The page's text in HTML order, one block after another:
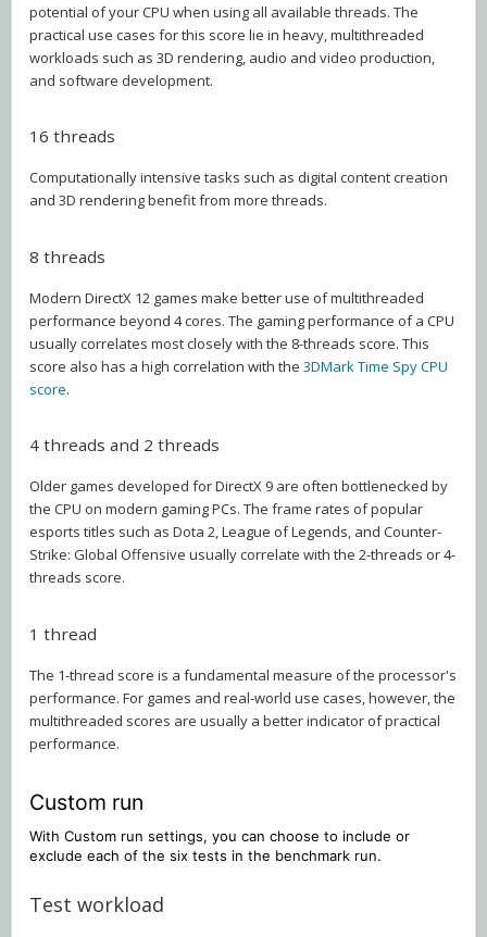
potential of your CPU when using all available threads. The
practical use cases for this score lie in heavy, multithreaded
workloads such as 3D rendering, audio and video production,
and software development.
16 threads
Computationally intensive tasks such as digital content creation
and 3D rendering benefit from more threads.
8 threads
Modern DirectX 12 games make better use of multithreaded
performance beyond 4 cores. The gaming performance of a CPU
usually correlates most closely with the 8-threads score. This
score also has a high correlation with the 3DMark Time Spy CPU
score.
4 threads and 2 threads
Older games developed for DirectX 9 are often bottlenecked by
the CPU on modern gaming PCs. The frame rates of popular
esports titles such as Dota 2, League of Legends, and Counter-
Strike: Global Offensive usually correlate with the 2-threads or 4-
threads score.
1 thread
The 1-thread score is a fundamental measure of the processor's
performance. For games and real-world use cases, however, the
multithreaded scores are usually a better indicator of practical
performance.
Custom run
With Custom run settings, you can choose to include or
exclude each of the six tests in the benchmark run.
Test workload